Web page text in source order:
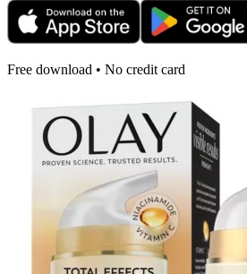
Free download • No credit card